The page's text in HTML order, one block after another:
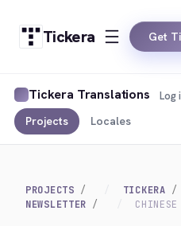
Tickera Get
Tickera Translations
Projects Locales
Log
PROJECTS TICKERA
NEWSLETTER